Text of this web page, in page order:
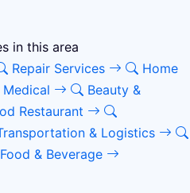
in this area
Repair Services
Home
Beauty &
Restaurant
& Logistics
Food & Beverage